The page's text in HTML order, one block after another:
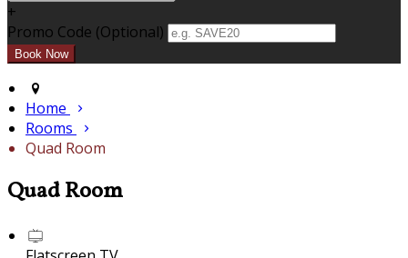
+
Promo Code (Optional)
Home
Rooms
Quad Room
Quad Room